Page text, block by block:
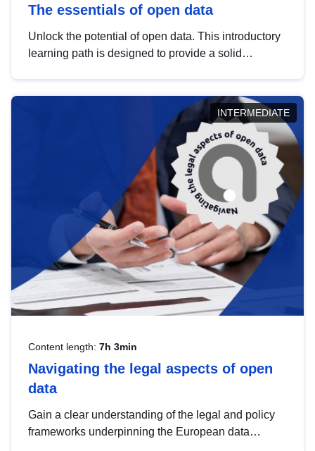
The essentials of open data
Unlock the potential of open data. This introductory
learning path is designed to provide a solid
INTERMEDIATE
Content length: 7h 3min
Navigating the legal aspects of open
data
Gain a clear understanding of the legal and policy
frameworks underpinning the European data